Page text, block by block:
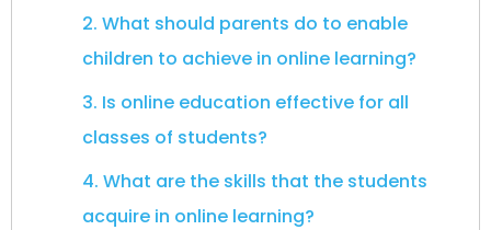
2. What should parents do to enable
children to achieve in online learning?
3. Is online education effective for all
classes of students?
4. What are the skills that the students
acquire in online learning?